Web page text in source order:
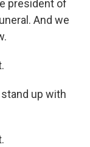
president of
And we
stand up with